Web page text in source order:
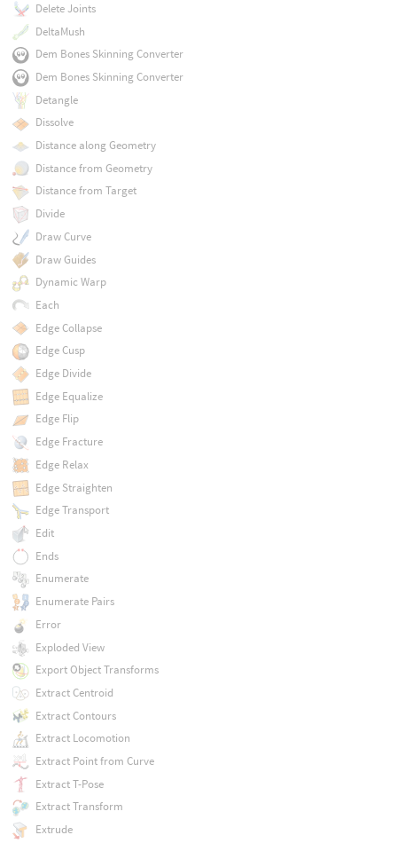
Delete Joints
DeltaMush
Dem Bones Skinning Converter
Dem Bones Skinning Converter
Detangle
Dissolve
Distance along Geometry
Distance from Geometry
Distance from Target
Divide
Draw Curve
Draw Guides
Dynamic Warp
Each
Edge Collapse
Edge Cusp
Edge Divide
Edge Equalize
Edge Flip
Edge Fracture
Edge Relax
Edge Straighten
Edge Transport
Edit
Ends
Enumerate
Enumerate Pairs
Error
Exploded View
Export Object Transforms
Extract Centroid
Extract Contours
Extract Locomotion
Extract Point from Curve
Extract T-Pose
Extract Transform
Extrude